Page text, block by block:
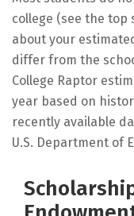
college (see the
about your
differ from the
College Raptor
year based on
recently available
U.S. Department of